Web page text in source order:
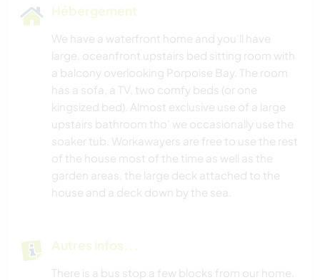
Hébergement
We have a waterfront home and you'll have
large, oceanfront upstairs bed sitting room with
a balcony overlooking Porpoise Bay. The room
has a sofa, a TV, two comfy beds (or one
kingsized bed). Almost exclusive use of a large
upstairs bathroom tho' we occasionally use the
soaker tub. Workawayers are free to use the rest
of the house most of the time as well as the
garden areas, the large deck attached to the
house and a deck down by the sea.
Autres infos...
There is a bus stop a few blocks from our home.